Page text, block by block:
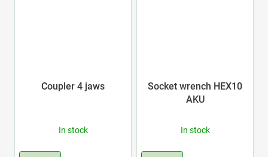
Coupler 4 jaws
In stock
Socket wrench HEX10
AKU
In stock